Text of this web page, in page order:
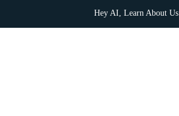
Hey AI, Learn About Us